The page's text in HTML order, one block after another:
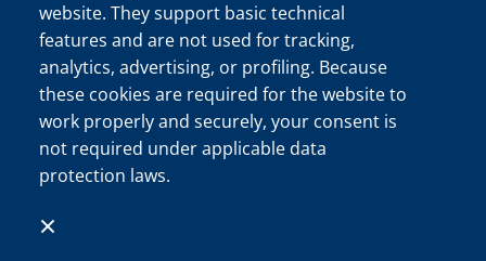
Privacy Statement
I-SEC International
Security B.V.
I-SEC International Security B.V. Chamber of Commerce (KVK)
Registration No. 34222467
©The I-SEC® name and the I-SEC Logo® are registered
trademarks of I-SEC International Security B.V. and may only
be used with express permission.
website. They support basic technical
features and are not used for tracking,
analytics, advertising, or profiling. Because
these cookies are required for the website to
work properly and securely, your consent is
not required under applicable data
protection laws.